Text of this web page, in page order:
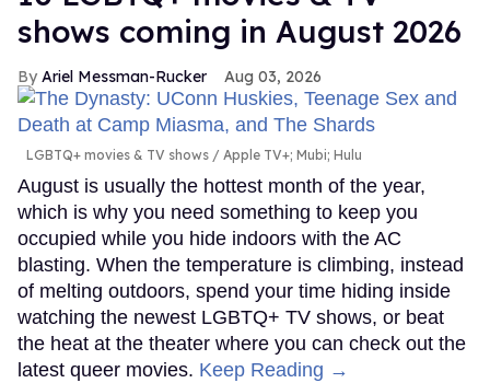
shows coming in August 2026
Ariel Messman-Rucker Aug 03, 2026
LGBTQ+ movies & TV shows Apple TV+; Mubi; Hulu
August is usually the hottest month of the year,
which is why you need something to keep you
occupied while you hide indoors with the AC
blasting. When the temperature is climbing, instead
of melting outdoors, spend your time hiding inside
watching the newest LGBTQ+ TV shows, or beat
the heat at the theater where you can check out the
latest queer movies. Keep Reading →